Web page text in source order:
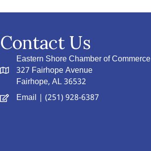
Contact Us
Eastern Shore Chamber of Commerce
327 Fairhope Avenue
Fairhope, AL 36532
Email | (251) 928-6387